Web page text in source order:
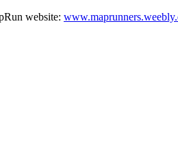
website: